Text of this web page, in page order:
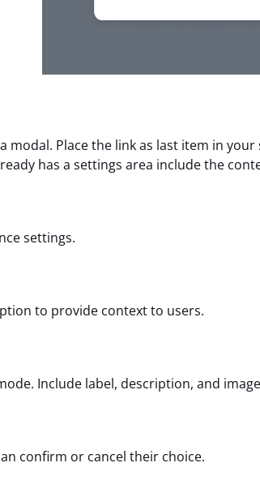
modal. Place the link as last item in
has a settings area include the
settings.
to provide context to users.
Include label, description, and
confirm or cancel their choice.